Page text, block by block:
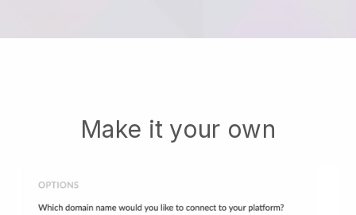
Make it your own